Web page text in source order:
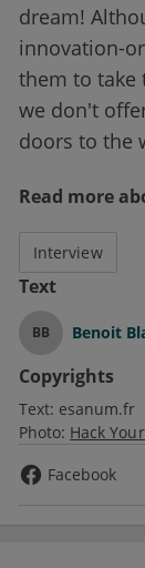
dream!
innovation-
them to take
we don't
doors to the
Read more
Interview
Text
BB Benoit
Copyrights
Text: esanum.fr
Photo: Hack
Facebook